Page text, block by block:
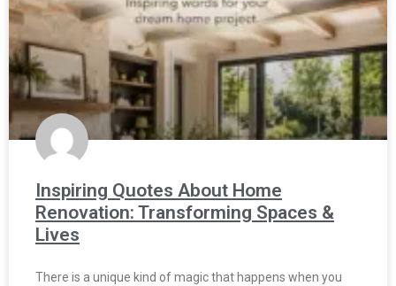
Inspiring Quotes About Home
Renovation: Transforming Spaces &
Lives
There is a unique kind of magic that happens when you